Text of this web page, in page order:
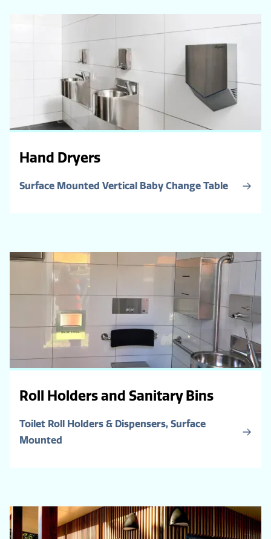
Hand Dryers
Surface Mounted Vertical Baby Change Table
Roll Holders and Sanitary Bins
Toilet Roll Holders & Dispensers, Surface
Mounted